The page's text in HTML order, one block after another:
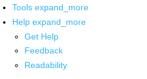
Tools expand_more
Help expand_more
Get Help
Feedback
Readability